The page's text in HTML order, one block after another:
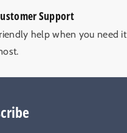
Support
help when you need it